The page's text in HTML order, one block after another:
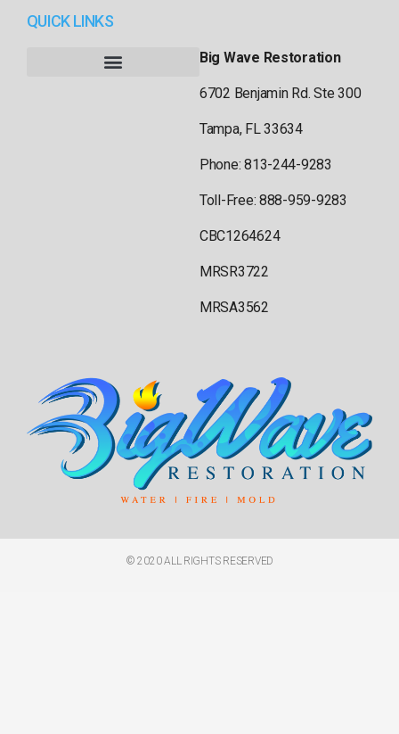
QUICK LINKS
Big Wave Restoration
6702 Benjamin Rd. Ste 300
Tampa, FL 33634
Phone: 813-244-9283
Toll-Free: 888-959-9283
CBC1264624
MRSR3722
MRSA3562
© 2020 ALL RIGHTS RESERVED​